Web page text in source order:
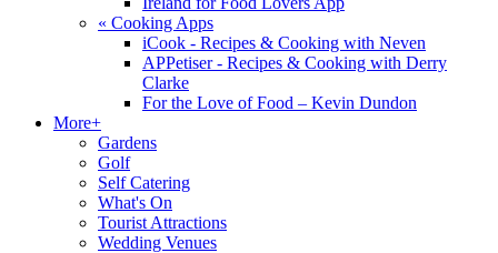
« Cooking Apps
iCook - Recipes & Cooking with Neven
APPetiser - Recipes & Cooking with Derry
Clarke
For the Love of Food – Kevin Dundon
More+
Gardens
Golf
Self Catering
What's On
Tourist Attractions
Wedding Venues